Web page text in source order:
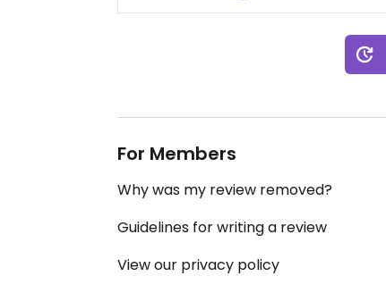
For Members
Why was my review removed?
Guidelines for writing a review
View our privacy policy